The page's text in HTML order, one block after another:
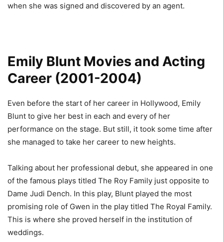
when she was signed and discovered by an agent.
Emily Blunt Movies and Acting
Career (2001-2004)
Even before the start of her career in Hollywood, Emily
Blunt to give her best in each and every of her
performance on the stage. But still, it took some time after
she managed to take her career to new heights.
Talking about her professional debut, she appeared in one
of the famous plays titled The Roy Family just opposite to
Dame Judi Dench. In this play, Blunt played the most
promising role of Gwen in the play titled The Royal Family.
This is where she proved herself in the institution of
weddings.